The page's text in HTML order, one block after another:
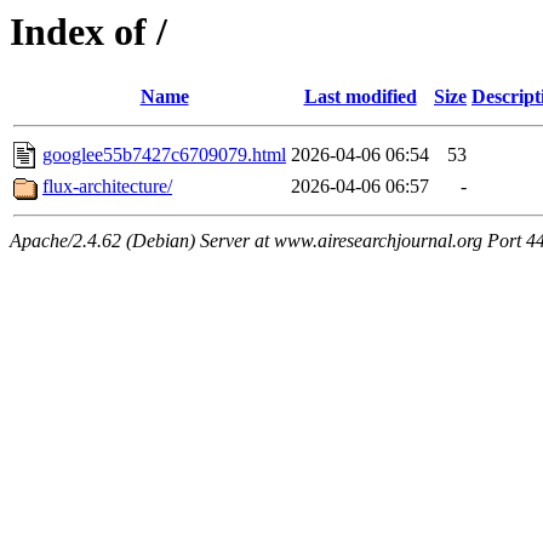
Index of /
Name Last modified Size
googlee55b7427c6709079.html 2026-04-06 06:54
53
flux-architecture/
2026-04-06 06:57 -
Apache/2.4.62 (Debian) Server at www.airesearchjournal.org Port